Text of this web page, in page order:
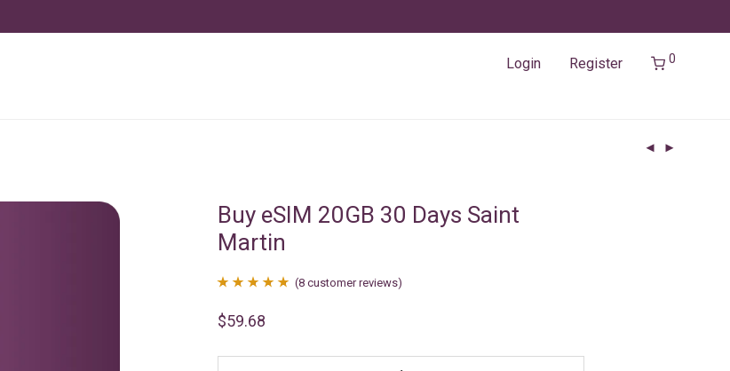
Login Register 0
Buy eSIM 20GB 30 Days Saint
Martin
out of 5
(8 customer reviews)
$59.68